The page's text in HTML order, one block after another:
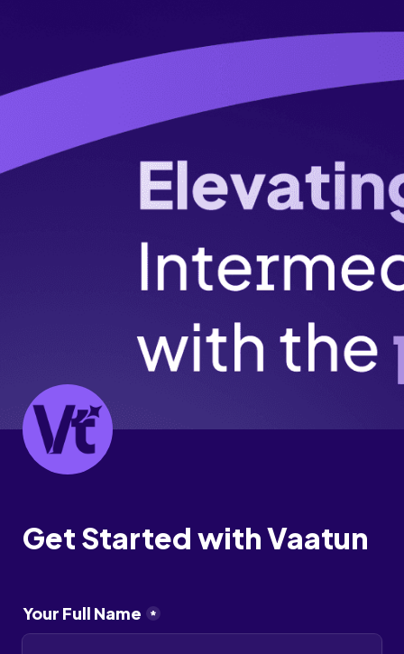
Get Started with Vaatun
Your Full Name *